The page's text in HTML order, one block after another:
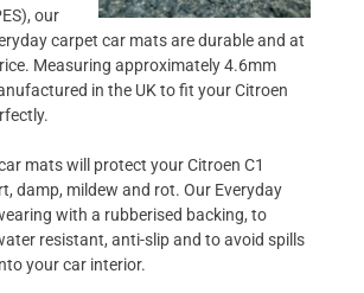
our
carpet car mats are durable and at
Measuring approximately 4.6mm
in the UK to fit your Citroen
mats will protect your Citroen C1
damp, mildew and rot. Our Everyday
with a rubberised backing, to
resistant, anti-slip and to avoid spills
your car interior.